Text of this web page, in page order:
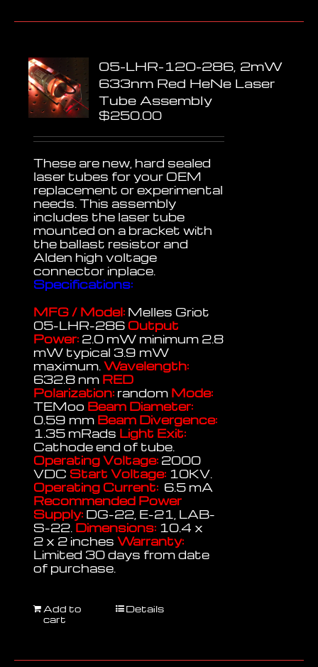
05-LHR-120-286, 2mW
633nm Red HeNe Laser
Tube Assembly
$250.00
These are new, hard sealed
laser tubes for your OEM
replacement or experimental
needs. This assembly
includes the laser tube
mounted on a bracket with
the ballast resistor and
Alden high voltage
connector inplace.
Specifications:
MFG / Model: Melles Griot
05-LHR-286 Output
Power: 2.0 mW minimum 2.8
mW typical 3.9 mW
maximum.Wavelength:
632.8 nm RED
Polarization: random Mode:
TEMoo Beam Diameter:
0.59 mm Beam Divergence:
1.35 mRads Light Exit:
Cathode end of tube.
Operating Voltage: 2000
VDC Start Voltage: 10KV.
Operating Current: 6.5 mA
Recommended Power
Supply: DG-22, E-21, LAB-
S-22. Dimensions: 10.4 x
2 x 2 inchesWarranty:
Limited 30 days from date
of purchase.
Add to
cart
Details